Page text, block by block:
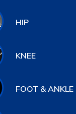
HIP
KNEE
FOOT & ANKLE